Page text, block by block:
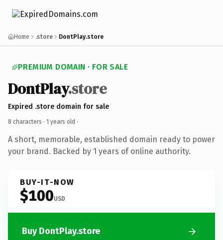
Home .store DontPlay.store
PREMIUM DOMAIN · FOR SALE
DontPlay.store
Expired .store domain for sale
8 characters · 1 years old ·
A short, memorable, established domain ready to power
your brand. Backed by 1 years of online authority.
BUY-IT-NOW
$100USD
Buy DontPlay.store